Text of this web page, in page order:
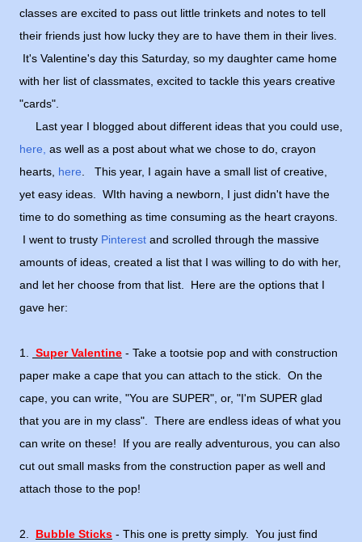
classes are excited to pass out little trinkets and notes to tell
their friends just how lucky they are to have them in their lives.
It's Valentine's day this Saturday, so my daughter came home
with her list of classmates, excited to tackle this years creative
"cards".
Last year I blogged about different ideas that you could use,
here, as well as a post about what we chose to do, crayon
hearts, here . This year, I again have a small list of creative,
yet easy ideas. WIth having a newborn, I just didn't have the
time to do something as time consuming as the heart crayons.
I went to trusty Pinterest and scrolled through the massive
amounts of ideas, created a list that I was willing to do with her,
and let her choose from that list. Here are the options that I
gave her:
1. Super Valentine - Take a tootsie pop and with construction
paper make a cape that you can attach to the stick. On the
cape, you can write, "You are SUPER", or, "I'm SUPER glad
that you are in my class". There are endless ideas of what you
can write on these! If you are really adventurous, you can also
cut out small masks from the construction paper as well and
attach those to the pop!
2. Bubble Sticks - This one is pretty simply. You just find